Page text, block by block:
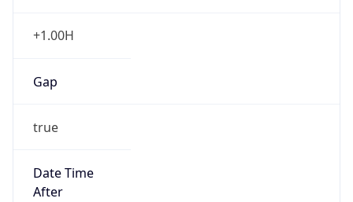
+1.00H
Gap
true
Date Time
After